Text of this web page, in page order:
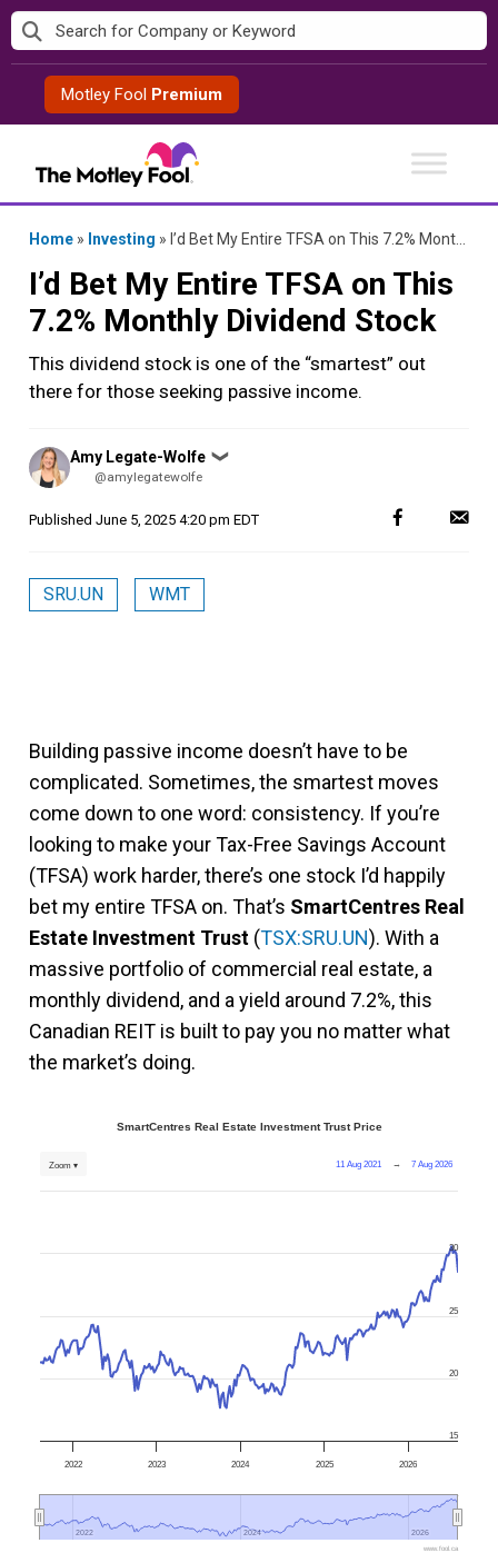
Skip
to
contentMotley Fool Premium
Home » Investing » I’d Bet My Entire TFSA on This 7.2% Monthly Dividend Stock
I’d Bet My Entire TFSA on This
7.2% Monthly Dividend Stock
This dividend stock is one of the “smartest” out
there for those seeking passive income.
Posted
by
Amy Legate-Wolfe ❯
@amylegatewolfe
Published June 5, 2025 4:20 pm EDT
SRU.UN WMT
Building passive income doesn’t have to be
complicated. Sometimes, the smartest moves
come down to one word: consistency. If you’re
looking to make your Tax-Free Savings Account
(TFSA) work harder, there’s one stock I’d happily
bet my entire TFSA on. That’s SmartCentres Real
Estate Investment Trust (TSX:SRU.UN). With a
massive portfolio of commercial real estate, a
monthly dividend, and a yield around 7.2%, this
Canadian REIT is built to pay you no matter what
the market’s doing.
SmartCentres Real Estate Investment Trust Price
11 Aug 2021 → 7 Aug 2026
Zoom ▾
2022 2023 2024 2025 2026
2022
2022 2024
2024 2026
2026
15
20
25
30
www.fool.ca